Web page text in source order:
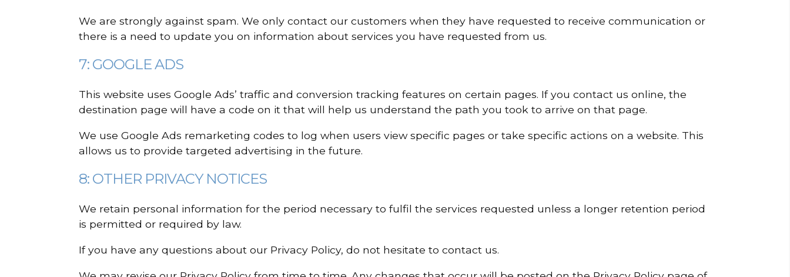
We are strongly against spam. We only contact our customers when they have requested to receive communication or
there is a need to update you on information about services you have requested from us.
7: GOOGLE ADS
This website uses Google Ads’ traffic and conversion tracking features on certain pages. If you contact us online, the
destination page will have a code on it that will help us understand the path you took to arrive on that page.
We use Google Ads remarketing codes to log when users view specific pages or take specific actions on a website. This
allows us to provide targeted advertising in the future.
8: OTHER PRIVACY NOTICES
We retain personal information for the period necessary to fulfil the services requested unless a longer retention period
is permitted or required by law.
If you have any questions about our Privacy Policy, do not hesitate to contact us.